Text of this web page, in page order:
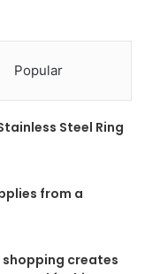
Popular
Steel Ring
from a
shopping creates